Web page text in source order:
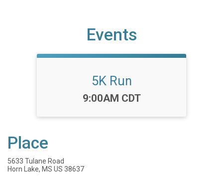
Events
5K Run
Time:
9:00AM CDT
Place
5633 Tulane Road
Horn Lake, MS US 38637